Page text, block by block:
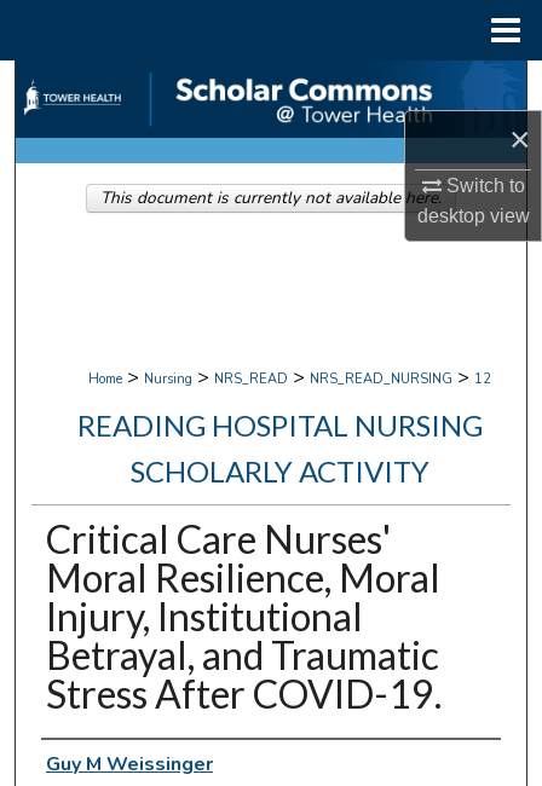
×
Switch to
desktopview
Search
Browse Collections
My Account
Home > Nursing > NRS_READ > NRS_READ_NURSING > 12
READING HOSPITAL NURSING
SCHOLARLY ACTIVITY
Critical Care Nurses'
Moral Resilience, Moral
Injury, Institutional
Betrayal, and Traumatic
Stress After COVID-19.
Authors
Guy M Weissinger
This document is currently not available here.